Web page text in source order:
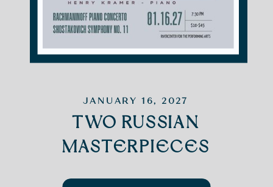
TWO RUSSIAN
MASTERPIECES
JANUARY 16, 2027